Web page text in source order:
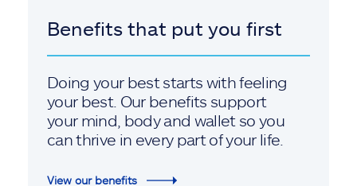
Benefits that put you first
Doing your best starts with feeling
your best. Our benefits support
your mind, body and wallet so you
can thrive in every part of your life.
View our benefits